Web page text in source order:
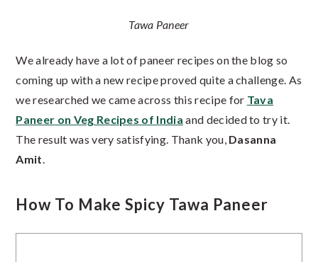
Tawa Paneer
We already have a lot of paneer recipes on the blog so
coming up with a new recipe proved quite a challenge. As
we researched we came across this recipe for Tava
Paneer on Veg Recipes of India and decided to try it.
The result was very satisfying. Thank you, Dasanna
Amit.
How To Make Spicy Tawa Paneer